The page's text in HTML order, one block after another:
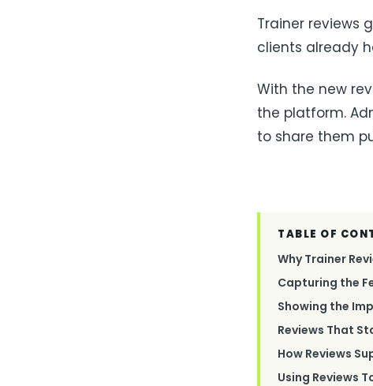
Trainer reviews
clients already
With the new
the platform.
to share them
TABLE OF
Why Trainer
Capturing the
Showing the
Reviews That
How Reviews
Using Reviews